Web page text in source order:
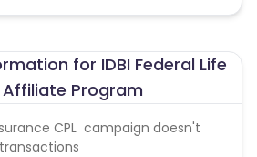
for IDBI Federal Life
Affiliate Program
CPL campaign doesn't